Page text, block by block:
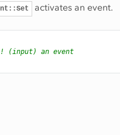
activates an event.
! (input) an event